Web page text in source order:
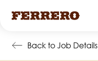
Back to Job Details